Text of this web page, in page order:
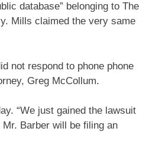
database” belonging to The
Mills claimed the very same
not respond to phone phone
Greg McCollum.
“We just gained the lawsuit
Barber will be filing an